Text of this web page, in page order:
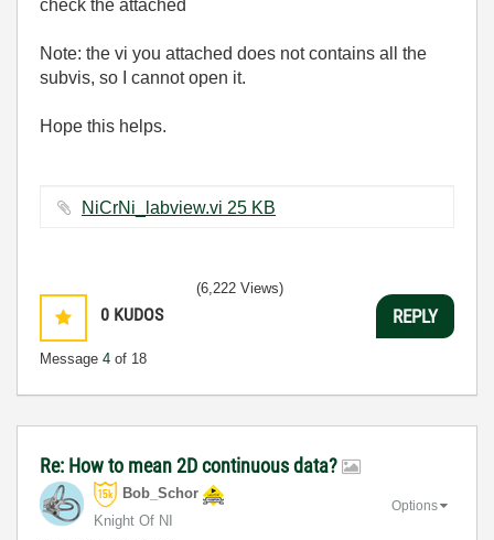
check the attached
Note: the vi you attached does not contains all the
subvis, so I cannot open it.
Hope this helps.
NiCrNi_labview.vi ‏25 KB
0 KUDOS
Message 4 of 18
(6,222 Views)
REPLY
Re: How to mean 2D continuous data?
Bob_Schor
Knight Of NI
Options